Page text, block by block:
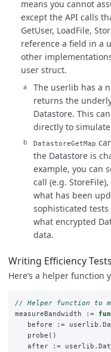
means you cannot
except the API calls
GetUser, LoadFile,
reference a field in a
other
user struct.
The userlib has a
returns the
Datastore. This
directly to
DatastoreGetMap
the Datastore is
example, you can
call (e.g.
what has been
sophisticated
what encrypted
data.
Writing Efficiency Tests
Here’s a helper function
// Helper function to
measureBandwidth
:=
before
:= userlib .
probe ()
after
:= userlib .